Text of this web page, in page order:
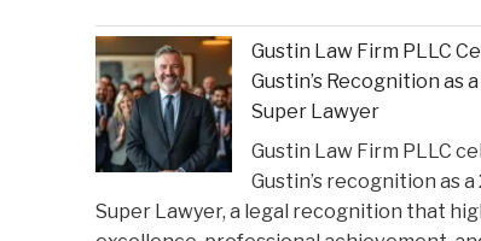
Greenlights
Historic
Settlement
to
Address
Opioid
Crisis
Gustin Law Firm PLLC
Gustin’s Recognition as
Super Lawyer
Gustin Law Firm PLLC
Gustin’s recognition as a
Super Lawyer, a legal recognition that